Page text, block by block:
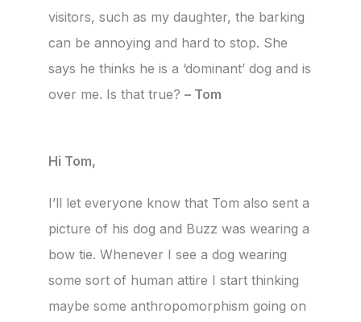
visitors, such as my daughter, the barking
can be annoying and hard to stop. She
says he thinks he is a ‘dominant’ dog and is
over me. Is that true? – Tom
Hi Tom,
I’ll let everyone know that Tom also sent a
picture of his dog and Buzz was wearing a
bow tie. Whenever I see a dog wearing
some sort of human attire I start thinking
maybe some anthropomorphism going on